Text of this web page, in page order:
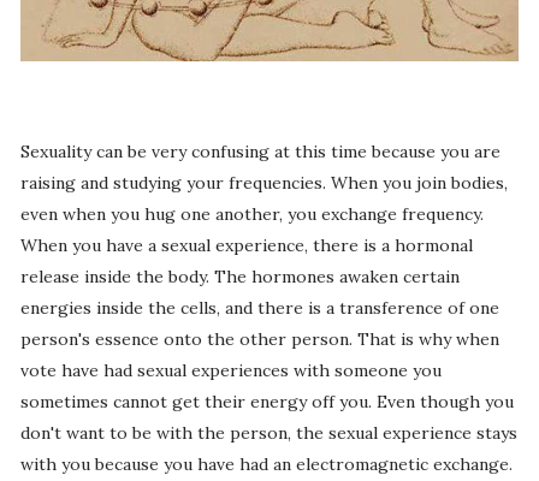
Sexuality can be very confusing at this time because you are
raising and studying your frequencies. When you join bodies,
even when you hug one another, you exchange frequency.
When you have a sexual experience, there is a hormonal
release inside the body. The hormones awaken certain
energies inside the cells, and there is a transference of one
person's essence onto the other person. That is why when
vote have had sexual experiences with someone you
sometimes cannot get their energy off you. Even though you
don't want to be with the person, the sexual experience stays
with you because you have had an electromagnetic exchange.